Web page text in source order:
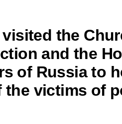
the
and the
of Russia to
the victims of